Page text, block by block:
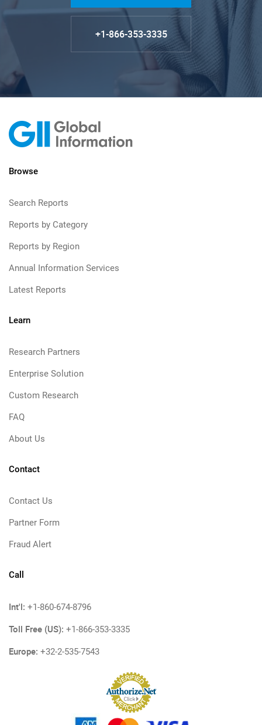
+1-866-353-3335
Browse
Search Reports
Reports by Category
Reports by Region
Annual Information Services
Latest Reports
Learn
Research Partners
Enterprise Solution
Custom Research
FAQ
About Us
Contact
Contact Us
Partner Form
Fraud Alert
Call
Int'l: +1-860-674-8796
Toll Free (US): +1-866-353-3335
Europe: +32-2-535-7543